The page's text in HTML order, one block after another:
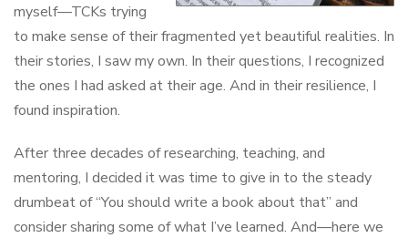
myself—TCKs trying
to make sense of their fragmented yet beautiful realities. In
their stories, I saw my own. In their questions, I recognized
the ones I had asked at their age. And in their resilience, I
found inspiration.
After three decades of researching, teaching, and
mentoring, I decided it was time to give in to the steady
drumbeat of “You should write a book about that” and
consider sharing some of what I’ve learned. And—here we